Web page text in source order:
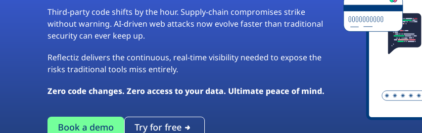
Third-party code shifts by the hour. Supply-chain compromises strike
without warning. AI-driven web attacks now evolve faster than traditional
security can ever keep up.
Reflectiz delivers the continuous, real-time visibility needed to expose the
risks traditional tools miss entirely.
Zero code changes. Zero access to your data. Ultimate peace of mind.
Book a demo Try for free